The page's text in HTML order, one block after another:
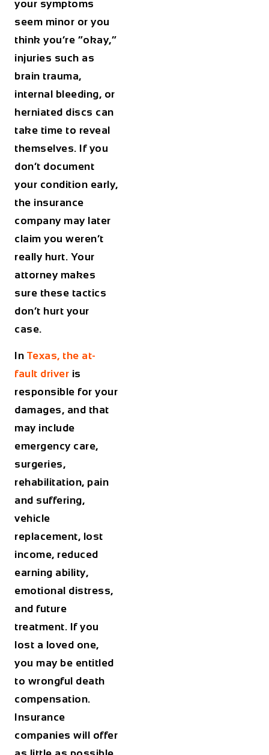
your symptoms
seem minor or you
think you’re “okay,”
injuries such as
brain trauma,
internal bleeding, or
herniated discs can
take time to reveal
themselves. If you
don’t document
your condition early,
the insurance
company may later
claim you weren’t
really hurt. Your
attorney makes
sure these tactics
don’t hurt your
case.
In Texas, the at-
fault driver is
responsible for your
damages, and that
may include
emergency care,
surgeries,
rehabilitation, pain
and suffering,
vehicle
replacement, lost
income, reduced
earning ability,
emotional distress,
and future
treatment. If you
lost a loved one,
you may be entitled
to wrongful death
compensation.
Insurance
companies will offer